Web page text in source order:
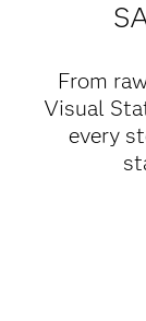
From
Visual
every